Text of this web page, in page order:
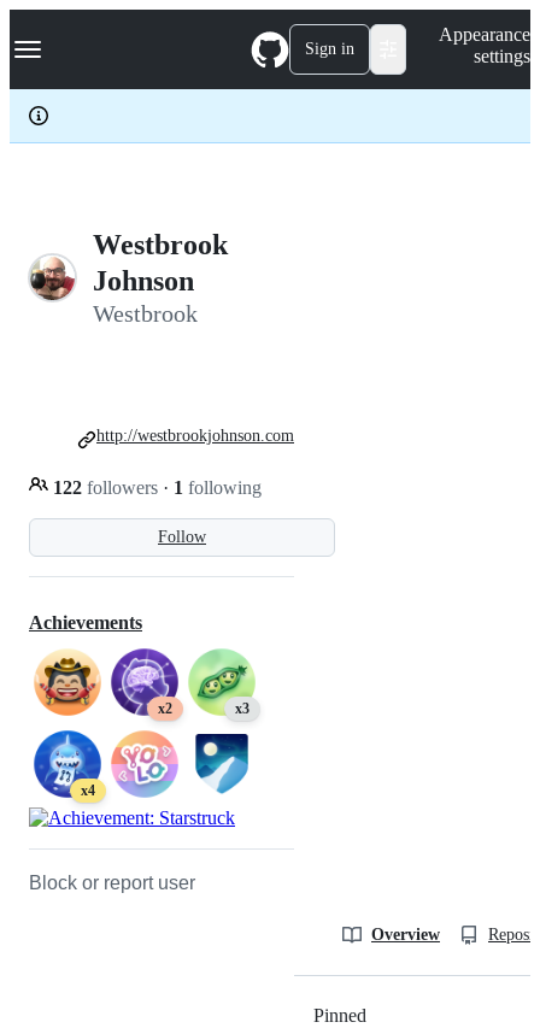
k
p
c
Navigation Menu Sign in
Appearance
settings
Westbrook
Johnson
Westbrook
Follow
122 followers · 1 following
http://westbrookjohnson.com
Achievements
x2 x3
x4
Block or report user
Overview
Pinned